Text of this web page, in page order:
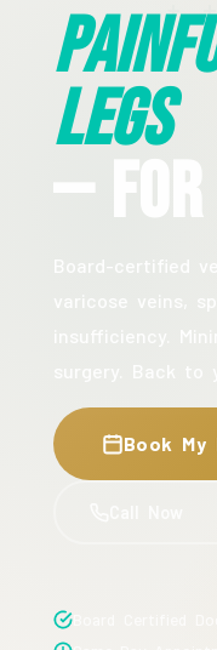
Legs
— For
Book My